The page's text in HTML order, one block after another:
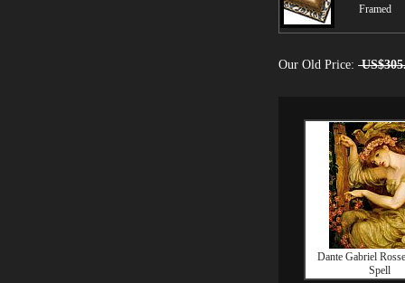
Framed
Our Old Price:
Dante Gabriel
Spell